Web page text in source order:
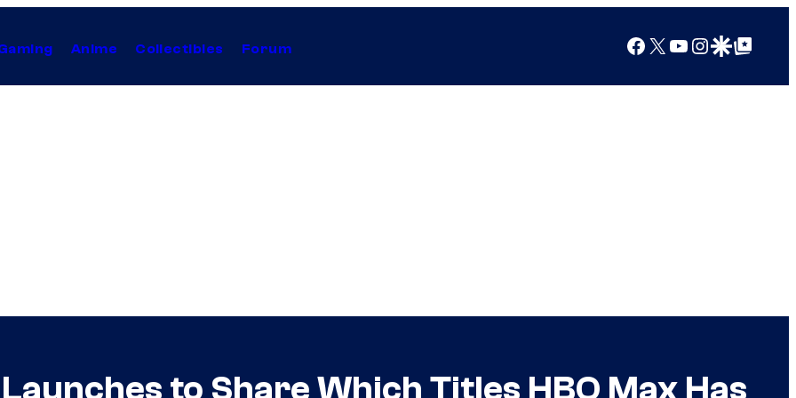
Anime Collectibles Forum Facebook
X YouTube
Instagram
Google Discover
Google Top Posts
to Share Which Titles HBO Max Has